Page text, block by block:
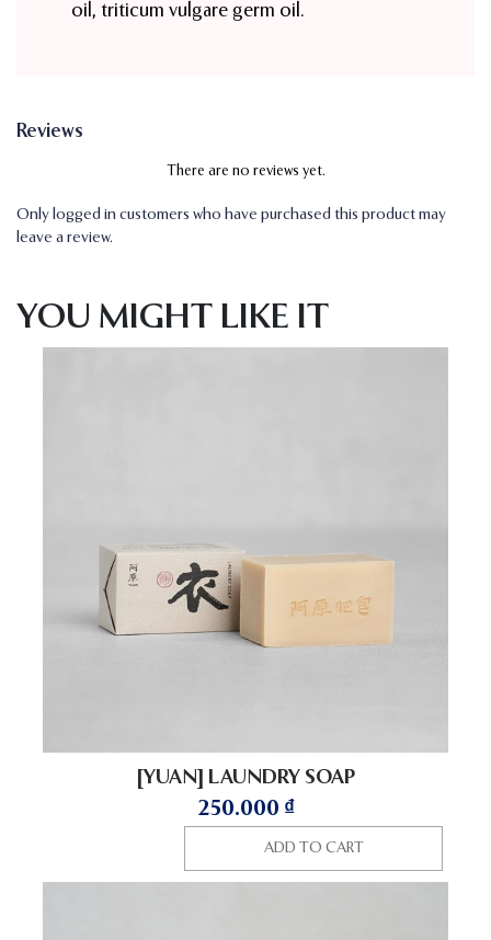
oil, triticum vulgare germ oil.
Reviews
There are no reviews yet.
Only logged in customers who have purchased this product may
leave a review.
YOU MIGHT LIKE IT
[YUAN] LAUNDRY SOAP
250.000 ₫
ADD TO CART